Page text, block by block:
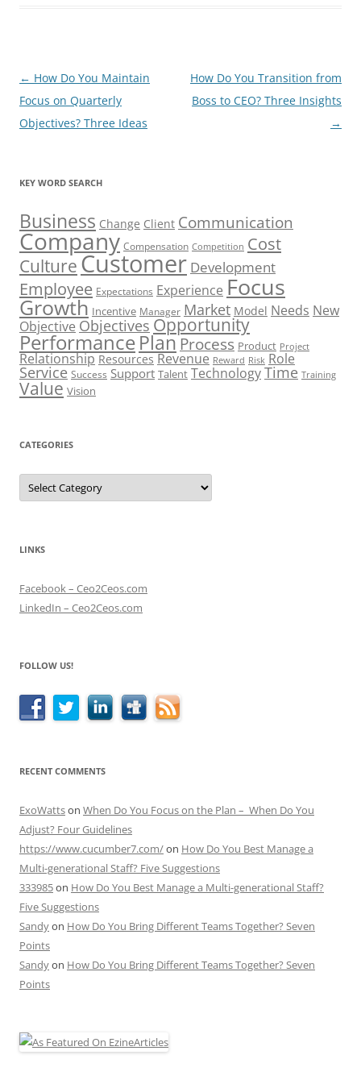
Post
navigation
← How Do You Maintain
Focus on Quarterly
Objectives? Three Ideas
How Do You Transition from
Boss to CEO? Three Insights
→
KEY WORD SEARCH
Business Change Client Communication
Company Compensation Competition Cost
CultureCustomer Development
Employee Expectations Experience Focus
Growth Incentive Manager Market Model Needs New
Objective Objectives Opportunity
PerformancePlan Process Product Project
Relationship Resources Revenue Reward Risk Role
Service Success Support Talent TechnologyTime Training
Value Vision
CATEGORIES
Categories
LINKS
Facebook – Ceo2Ceos.com
LinkedIn – Ceo2Ceos.com
FOLLOW US!
RECENT COMMENTS
ExoWattson When Do You Focus on the Plan – When Do You
Adjust? Four Guidelines
https://www.cucumber7.com/on How Do You Best Manage a
Multi-generational Staff? Five Suggestions
333985on How Do You Best Manage a Multi-generational Staff?
Five Suggestions
Sandyon How Do You Bring Different Teams Together? Seven
Points
Sandyon How Do You Bring Different Teams Together? Seven
Points